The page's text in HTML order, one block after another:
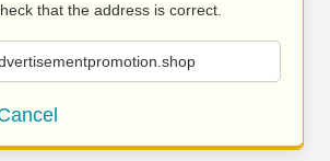
that the address is correct.